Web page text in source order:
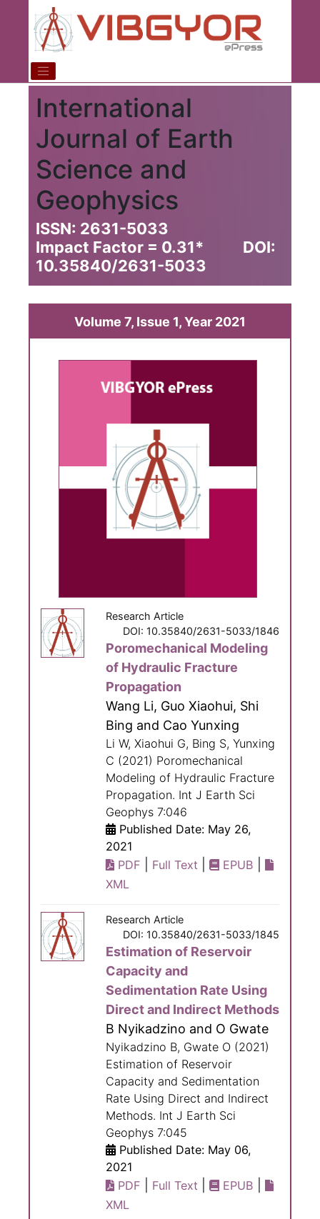
International
Journal of Earth
Science and
Geophysics
ISSN: 2631-5033
Impact Factor = 0.31*
DOI:
10.35840/2631-5033
Volume 7, Issue 1, Year 2021
Research Article
DOI: 10.35840/2631-5033/1846
Poromechanical Modeling
of Hydraulic Fracture
Propagation
Wang Li, Guo Xiaohui, Shi
Bing and Cao Yunxing
Li W, Xiaohui G, Bing S, Yunxing
C (2021) Poromechanical
Modeling of Hydraulic Fracture
Propagation. Int J Earth Sci
Geophys 7:046
Published Date: May 26,
2021
PDF
Full Text EPUB
XML
Research Article
DOI: 10.35840/2631-5033/1845
Estimation of Reservoir
Capacity and
Sedimentation Rate Using
Direct and Indirect Methods
B Nyikadzino and O Gwate
Nyikadzino B, Gwate O (2021)
Estimation of Reservoir
Capacity and Sedimentation
Rate Using Direct and Indirect
Methods. Int J Earth Sci
Geophys 7:045
Published Date: May 06,
2021
PDF
Full Text EPUB
XML